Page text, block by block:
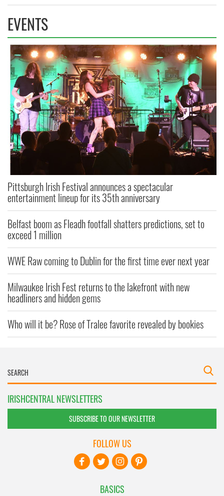
EVENTS
Pittsburgh Irish Festival announces a spectacular
entertainment lineup for its 35th anniversary
Belfast boom as Fleadh footfall shatters predictions, set to
exceed 1 million
WWE Raw coming to Dublin for the first time ever next year
Milwaukee Irish Fest returns to the lakefront with new
headliners and hidden gems
Who will it be? Rose of Tralee favorite revealed by bookies
IRISHCENTRAL NEWSLETTERS
SUBSCRIBE TO OUR NEWSLETTER
BASICS
FOLLOW US